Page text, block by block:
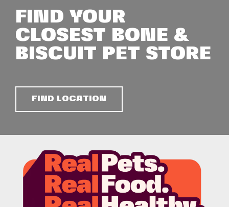
FIND YOUR
CLOSEST BONE &
BISCUIT PET STORE
FIND LOCATION